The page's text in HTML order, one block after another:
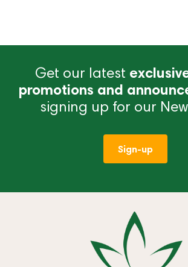
Get our latest
promotions and
signing up for our
Sign-up